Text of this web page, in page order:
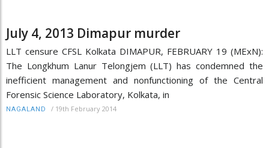
July 4, 2013 Dimapur murder
LLT censure CFSL Kolkata DIMAPUR, FEBRUARY 19 (MExN):
The Longkhum Lanur Telongjem (LLT) has condemned the
inefficient management and nonfunctioning of the Central
Forensic Science Laboratory, Kolkata, in
NAGALAND / 19th February 2014